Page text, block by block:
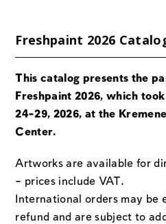
Freshpaint 2026
This catalog presents the
Freshpaint 2026, which
24-29, 2026, at the
Center.
Artworks are available for
– prices include VAT.
International orders may be
refund and are subject to